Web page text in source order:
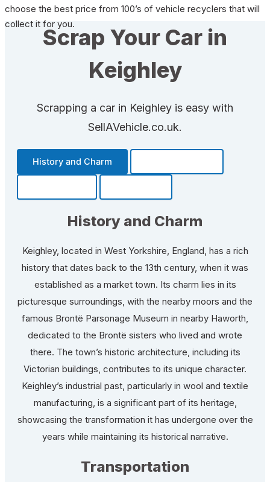
choose the best price from 100’s of vehicle recyclers that will
collect it for you.
Scrap Your Car in
Keighley
Scrapping a car in Keighley is easy with
SellAVehicle.co.uk.
History and Charm
History and Charm
Keighley, located in West Yorkshire, England, has a rich
history that dates back to the 13th century, when it was
established as a market town. Its charm lies in its
picturesque surroundings, with the nearby moors and the
famous Brontë Parsonage Museum in nearby Haworth,
dedicated to the Brontë sisters who lived and wrote
there. The town’s historic architecture, including its
Victorian buildings, contributes to its unique character.
Keighley’s industrial past, particularly in wool and textile
manufacturing, is a significant part of its heritage,
showcasing the transformation it has undergone over the
years while maintaining its historical narrative.
Transportation